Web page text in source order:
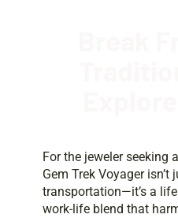
For the jeweler seeking
Gem Trek Voyager
transportation—it’s a
work-life blend that